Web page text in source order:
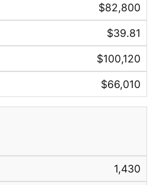
$82,800
$39.81
$100,120
$66,010
1,430